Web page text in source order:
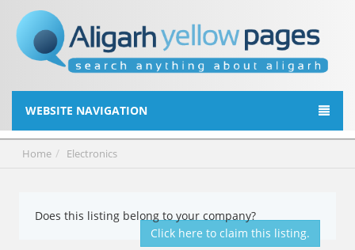
WEBSITE NAVIGATION
Home Electronics
Does this listing belong to your company?
Click here to claim this listing.